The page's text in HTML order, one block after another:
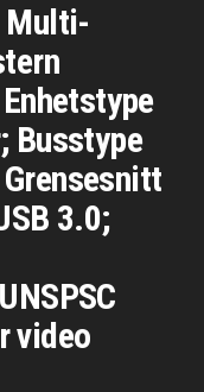
Multi-
Busstype
3.0;
video